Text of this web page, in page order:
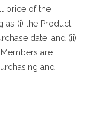
price of the
as (i) the Product
date, and (ii)
are
and